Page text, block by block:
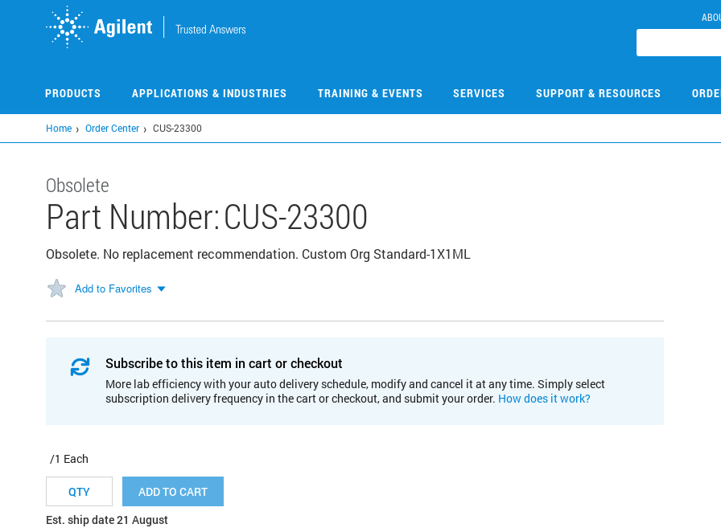
PRODUCTS APPLICATIONS & INDUSTRIES TRAINING & EVENTS SERVICES SUPPORT & RESOURCES
Home Order Center CUS-23300
Obsolete
Part Number:CUS-23300
Obsolete. No replacement recommendation. Custom Org Standard-1X1ML
Add to Favorites
Subscribe to this item in cart or checkout
More lab efficiency with your auto delivery schedule, modify and cancel it at any time. Simply select
subscription delivery frequency in the cart or checkout, and submit your order. How does it work?
/1 Each
ADD TO CART
Est. ship date 21 August